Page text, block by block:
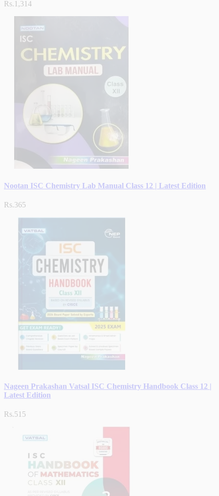
Rs.1,314
Nootan ISC Chemistry Lab Manual Class 12 | Latest Edition
Rs.365
Nageen Prakashan Vatsal ISC Chemistry Handbook Class 12 |
Latest Edition
Rs.515